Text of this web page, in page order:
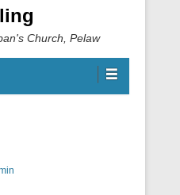
Church, Pelaw